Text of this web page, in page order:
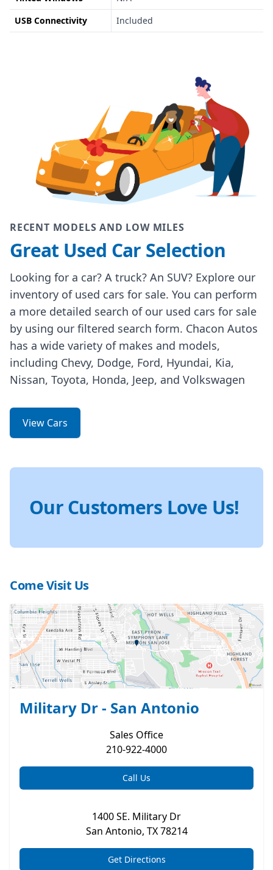
USB Connectivity
Included
RECENT MODELS AND LOW MILES
Great Used Car Selection
Looking for a car? A truck? An SUV? Explore our
inventory of used cars for sale. You can perform
a more detailed search of our used cars for sale
by using our filtered search form. Chacon Autos
has a wide variety of makes and models,
including Chevy, Dodge, Ford, Hyundai, Kia,
Nissan, Toyota, Honda, Jeep, and Volkswagen
View Cars
Our Customers Love Us!
Come Visit Us
Military Dr - San Antonio
Sales Office
210-922-4000
Call Us
1400 SE. Military Dr
San Antonio, TX 78214
Get Directions